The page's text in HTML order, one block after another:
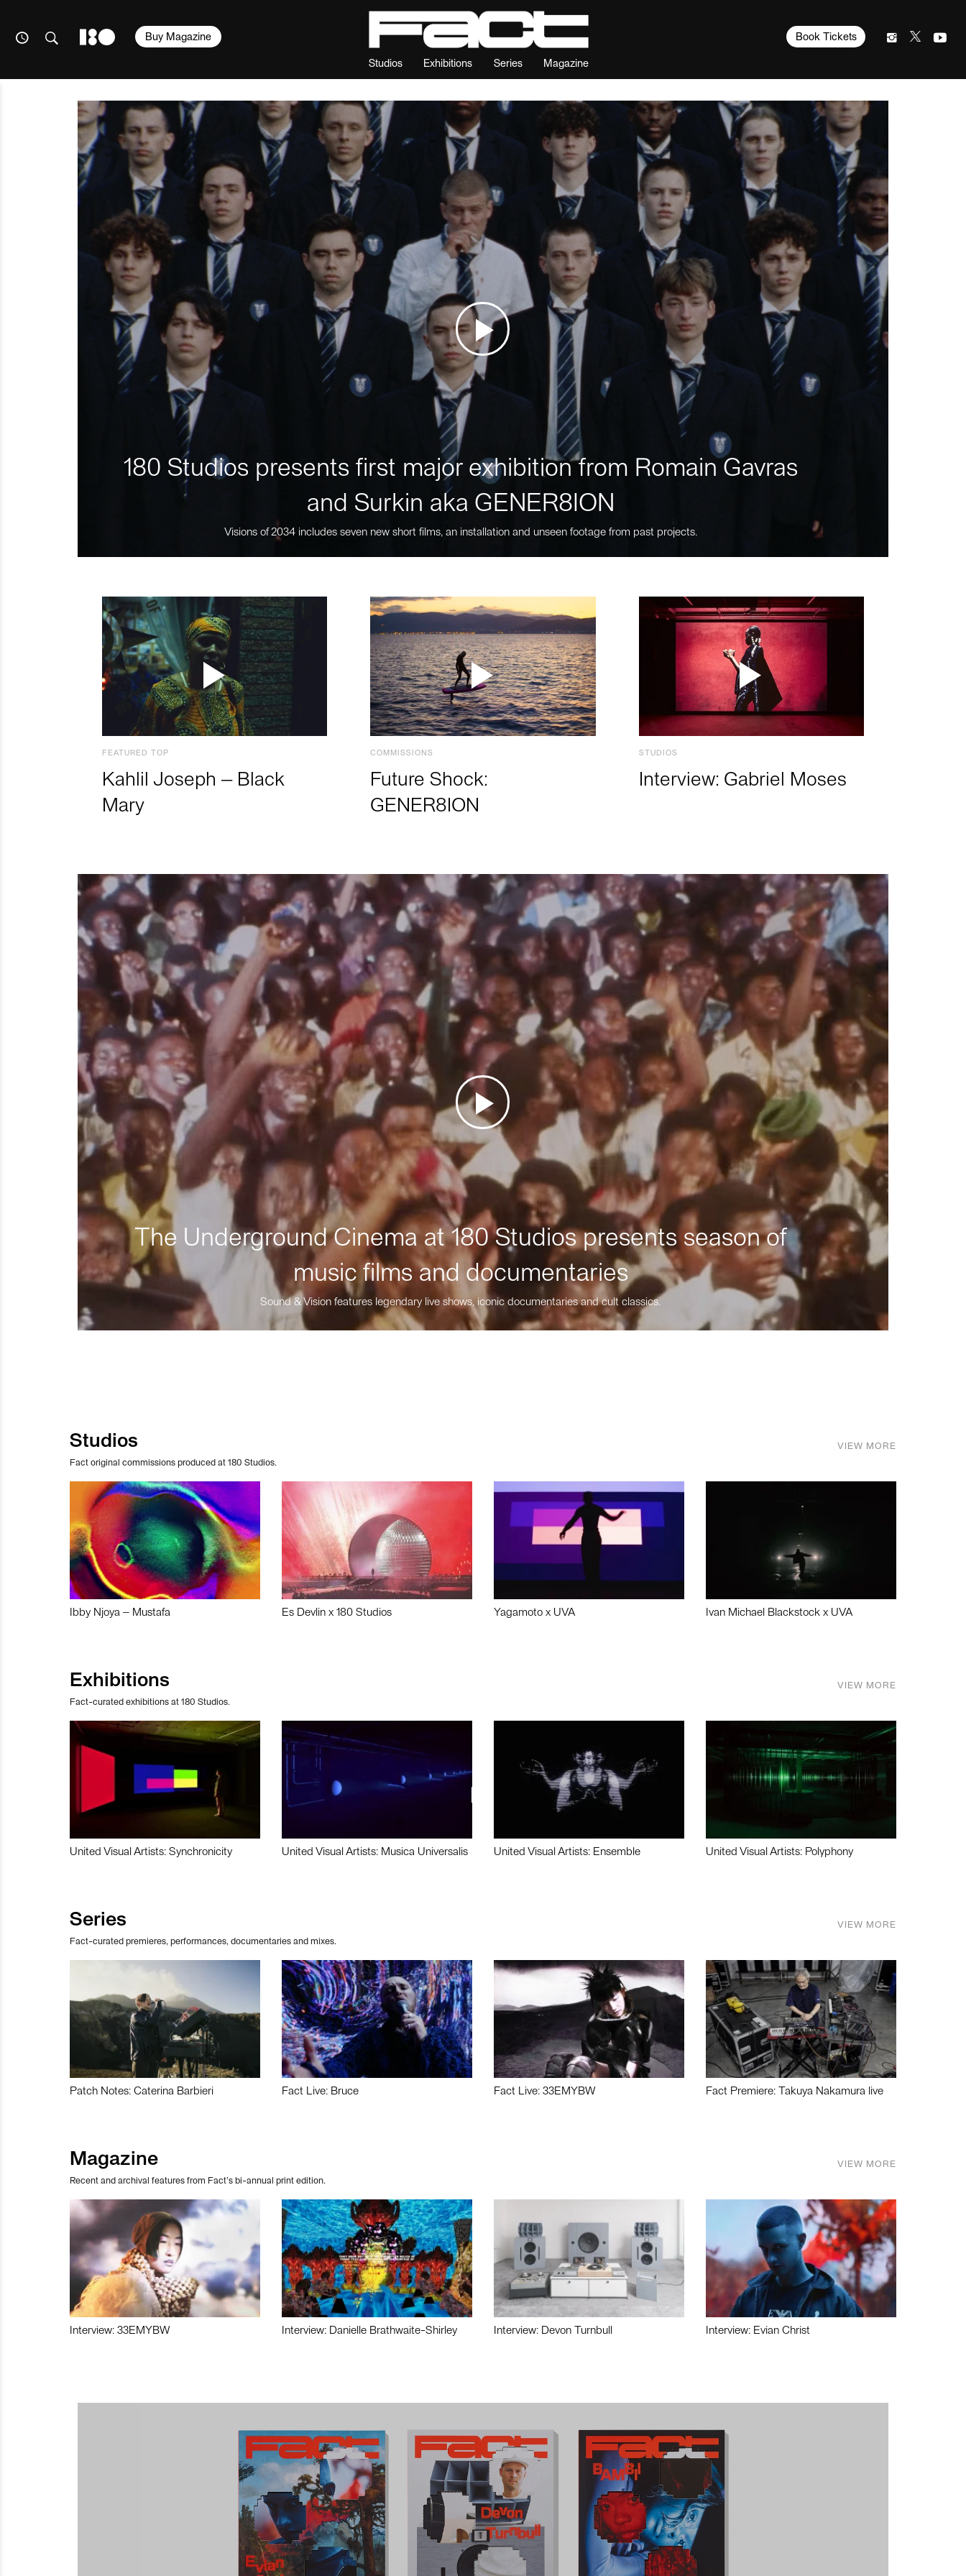
Studios Exhibitions Series Magazine
Book Tickets
Buy Magazine
180 Studios presents first major exhibition from Romain Gavras
and Surkin aka GENER8ION
Visions of 2034 includes seven new short films, an installation and unseen footage from past projects.
FEATURED TOP
Kahlil Joseph – Black
Mary
COMMISSIONS
Future Shock:
GENER8ION
STUDIOS
Interview: Gabriel Moses
The Underground Cinema at 180 Studios presents season of
music films and documentaries
Sound & Vision features legendary live shows, iconic documentaries and cult classics.
Studios
Fact original commissions produced at 180 Studios.
VIEW MORE
Ibby Njoya – Mustafa Es Devlin x 180 Studios Yagamoto x UVA Ivan Michael Blackstock x UVA
Exhibitions
Fact-curated exhibitions at 180 Studios.
VIEW MORE
United Visual Artists: Synchronicity United Visual Artists: Musica Universalis United Visual Artists: Ensemble United Visual Artists: Polyphony
Series
Fact-curated premieres, performances, documentaries and mixes.
VIEW MORE
Patch Notes: Caterina Barbieri Fact Live: Bruce Fact Live: 33EMYBW Fact Premiere: Takuya Nakamura live
Magazine
Recent and archival features from Fact’s bi-annual print edition.
VIEW MORE
Interview: 33EMYBW Interview: Danielle Brathwaite-Shirley Interview: Devon Turnbull Interview: Evian Christ